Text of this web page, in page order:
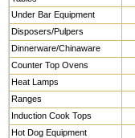
Under Bar Equipment
Disposers/Pulpers
Dinnerware/Chinaware
Counter Top Ovens
Heat Lamps
Ranges
Induction Cook Tops
Hot Dog Equipment